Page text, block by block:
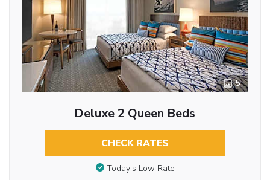
5
Deluxe 2 Queen Beds
CHECK RATES
Today’s Low Rate